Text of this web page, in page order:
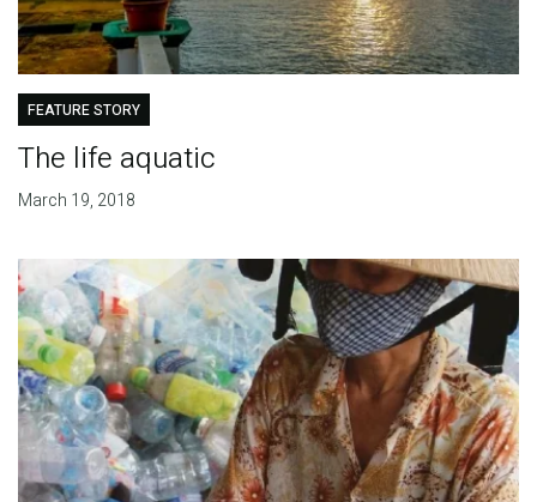
FEATURE STORY
The life aquatic
March 19, 2018